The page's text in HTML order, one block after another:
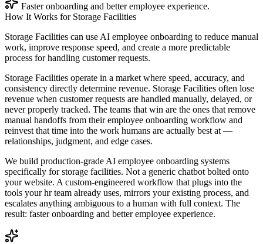
Faster onboarding and better employee experience.
How It Works for Storage Facilities
Storage Facilities can use AI employee onboarding to reduce manual
work, improve response speed, and create a more predictable
process for handling customer requests.
Storage Facilities operate in a market where speed, accuracy, and
consistency directly determine revenue. Storage Facilities often lose
revenue when customer requests are handled manually, delayed, or
never properly tracked. The teams that win are the ones that remove
manual handoffs from their employee onboarding workflow and
reinvest that time into the work humans are actually best at —
relationships, judgment, and edge cases.
We build production-grade AI employee onboarding systems
specifically for storage facilities. Not a generic chatbot bolted onto
your website. A custom-engineered workflow that plugs into the
tools your hr team already uses, mirrors your existing process, and
escalates anything ambiguous to a human with full context. The
result: faster onboarding and better employee experience.